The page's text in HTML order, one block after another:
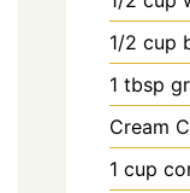
1/2 cup
1 tbsp
Cream
1 cup